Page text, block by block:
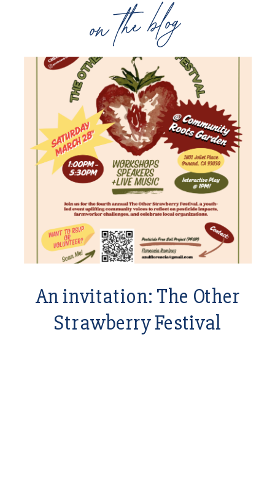
on the blog
An invitation: The Other
Strawberry Festival